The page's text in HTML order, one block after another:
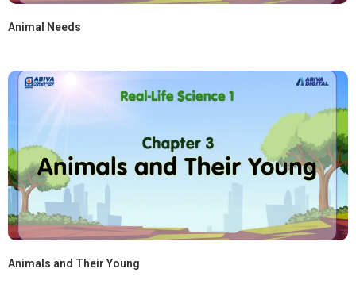
Animal Needs
Animals and Their Young